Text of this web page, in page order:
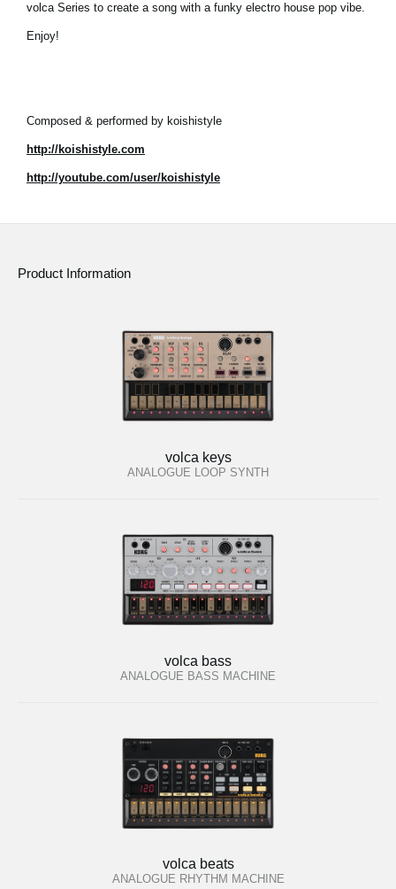
volca Series to create a song with a funky electro house pop vibe.
Enjoy!
Composed & performed by koishistyle
http://koishistyle.com
http://youtube.com/user/koishistyle
Product Information
volca keys
ANALOGUE LOOP SYNTH
volca bass
ANALOGUE BASS MACHINE
volca beats
ANALOGUE RHYTHM MACHINE